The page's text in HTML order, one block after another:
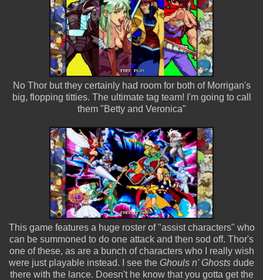
No Thor but they certainly had room for both of Morrigan's
big, flopping titties. The ultimate tag team! I'm going to call
them "Betty and Veronica"
This game features a huge roster of "assist characters" who
can be summoned to do one attack and then sod off. Thor's
one of these, as are a bunch of characters who I really wish
were just playable instead. I see the Ghouls n' Ghosts dude
there with the lance. Doesn't he know that you gotta get the